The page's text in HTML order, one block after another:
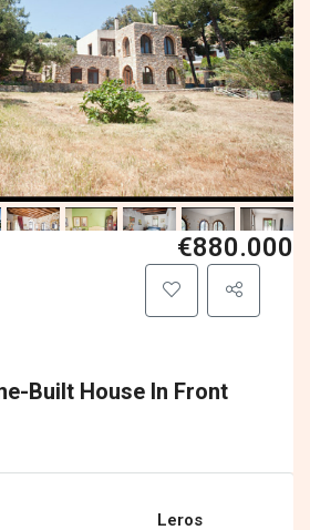
Built House In Front
€880.000
Leros